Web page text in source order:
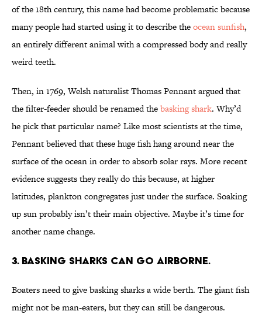
of the 18th century, this name had become problematic because
many people had started using it to describe theocean sunfish,
an entirely different animal with a compressed body and really
weird teeth.
Then, in 1769, Welsh naturalist Thomas Pennant argued that
the filter-feeder should be renamed thebasking shark. Why’d
he pick that particular name? Like most scientists at the time,
Pennant believed that these huge fish hang around near the
surface of the ocean in order to absorb solar rays. More recent
evidence suggests they really do this because, at higher
latitudes, plankton congregates just under the surface. Soaking
up sun probably isn’t their main objective. Maybe it’s time for
another name change.
3. BASKING SHARKS CAN GO AIRBORNE.
Boaters need to give basking sharks a wide berth. The giant fish
might not be man-eaters, but they can still be dangerous.